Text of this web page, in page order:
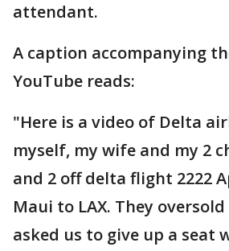
attendant.
A caption accompanying
YouTube reads:
"Here is a video of Delta
myself, my wife and my 2
and 2 off delta flight 2222
Maui to LAX. They
asked us to give up a seat